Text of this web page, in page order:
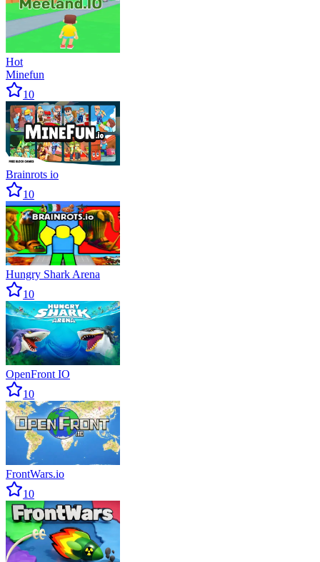
Hot
Minefun
10
Brainrots io
10
Hungry Shark Arena
10
OpenFront IO
10
FrontWars.io
10